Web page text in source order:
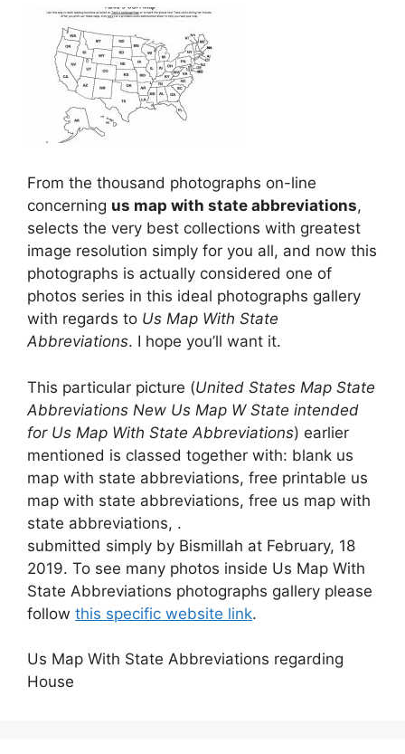
From the thousand photographs on-line
concerning us map with state abbreviations,
selects the very best collections with greatest
image resolution simply for you all, and now this
photographs is actually considered one of
photos series in this ideal photographs gallery
with regards to Us Map With State
Abbreviations. I hope you’ll want it.
This particular picture (United States Map State
Abbreviations New Us Map W State intended
for Us Map With State Abbreviations) earlier
mentioned is classed together with: blank us
map with state abbreviations, free printable us
map with state abbreviations, free us map with
state abbreviations, .
submitted simply by Bismillah at February, 18
2019. To see many photos inside Us Map With
State Abbreviations photographs gallery please
follow this specific website link.
Us Map With State Abbreviations regarding
House